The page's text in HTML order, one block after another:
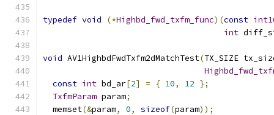
typedef void (*Highbd_fwd_txfm_func)(const
int
void AV1HighbdFwdTxfm2dMatchTest(TX_SIZE
const int bd_ar[2] = { 10, 12 };
TxfmParam param;
  memset
(&param, 0, sizeof(param));